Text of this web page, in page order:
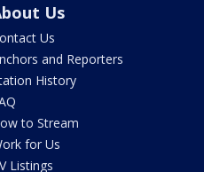
Us
Us
and Reporters
History
to Stream
for Us
Listings